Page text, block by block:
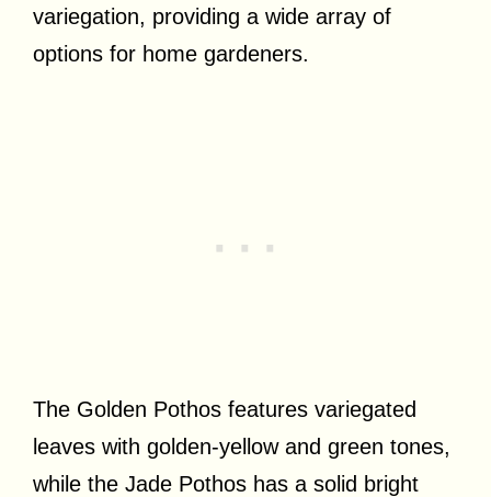
variegation, providing a wide array of
options for home gardeners.
The Golden Pothos features variegated
leaves with golden-yellow and green tones,
while the Jade Pothos has a solid bright